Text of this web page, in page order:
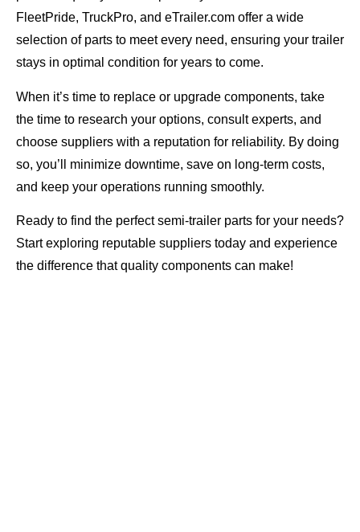
FleetPride, TruckPro, and eTrailer.com offer a wide
selection of parts to meet every need, ensuring your trailer
stays in optimal condition for years to come.
When it’s time to replace or upgrade components, take
the time to research your options, consult experts, and
choose suppliers with a reputation for reliability. By doing
so, you’ll minimize downtime, save on long-term costs,
and keep your operations running smoothly.
Ready to find the perfect semi-trailer parts for your needs?
Start exploring reputable suppliers today and experience
the difference that quality components can make!